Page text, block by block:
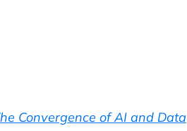
Convergence of AI and Data